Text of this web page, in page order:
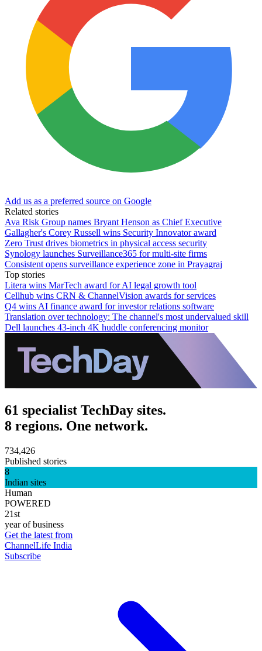
Add us as a preferred source on Google
Related stories
Ava Risk Group names Bryant Henson as Chief Executive
Gallagher's Corey Russell wins Security Innovator award
Zero Trust drives biometrics in physical access security
Synology launches Surveillance365 for multi-site firms
Consistent opens surveillance experience zone in Prayagraj
Top stories
Litera wins MarTech award for AI legal growth tool
Cellhub wins CRN & ChannelVision awards for services
Q4 wins AI finance award for investor relations software
Translation over technology: The channel's most undervalued skill
Dell launches 43-inch 4K huddle conferencing monitor
61 specialist TechDay sites.
8 regions. One network.
734,426
Published stories
8
Indian sites
Human
POWERED
21st
year of business
Get the latest from
ChannelLife India
Subscribe